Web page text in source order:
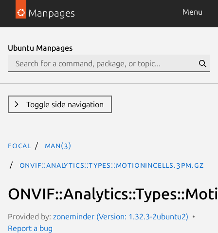
Manpages Menu
Ubuntu Manpages
Toggle side navigation
focal man(3)
ONVIF::Analytics::Types::MotionInCells.3pm.gz
Provided by: zoneminder (Version: 1.32.3-2ubuntu2)
Report a bug